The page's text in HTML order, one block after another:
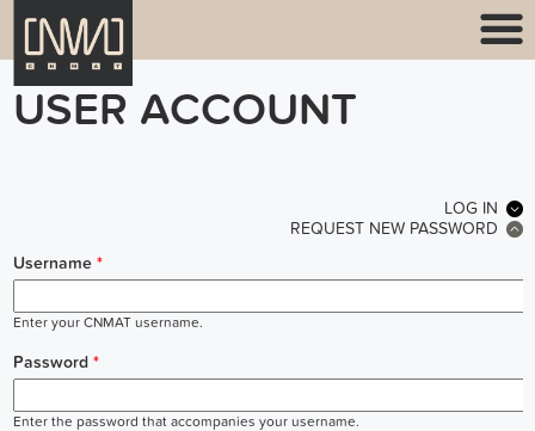
USER ACCOUNT
LOG IN
REQUEST NEW PASSWORD
Username *
Enter your CNMAT username.
Password *
Enter the password that accompanies your username.